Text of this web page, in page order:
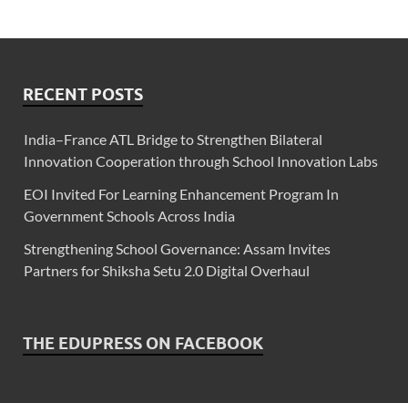
RECENT POSTS
India–France ATL Bridge to Strengthen Bilateral
Innovation Cooperation through School Innovation Labs
EOI Invited For Learning Enhancement Program In
Government Schools Across India
Strengthening School Governance: Assam Invites
Partners for Shiksha Setu 2.0 Digital Overhaul
THE EDUPRESS ON FACEBOOK